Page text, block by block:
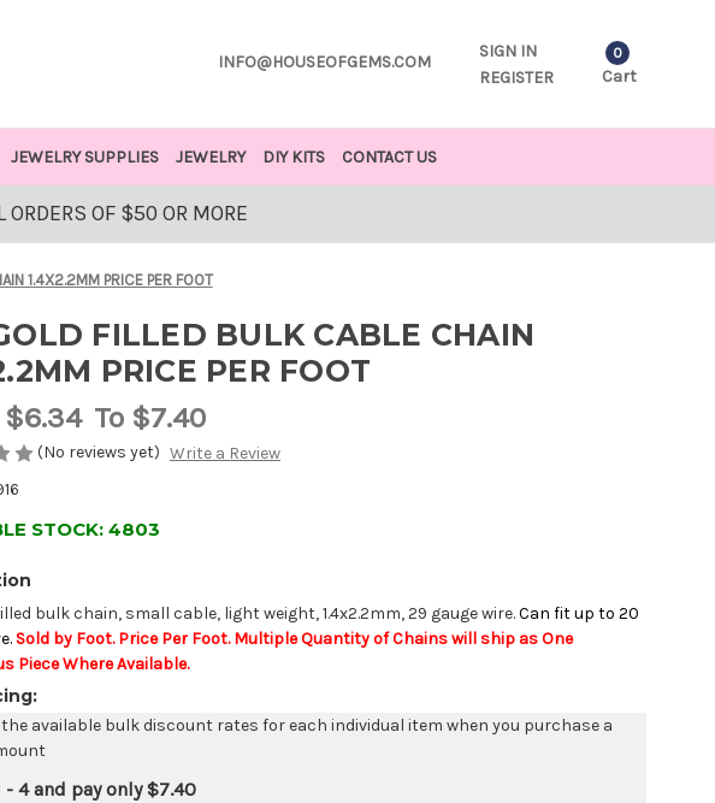
INFO@HOUSEOFGEMS.COM
SIGN IN
REGISTER
0
Cart
JEWELRY SUPPLIES JEWELRY DIY KITS CONTACT US
OF $50 OR MORE
1.4X2.2MM PRICE PER FOOT
FILLED BULK CABLE CHAIN
PRICE PER FOOT
$6.34 To $7.40
(No reviews yet) Write a Review
STOCK: 4803
bulk chain, small cable, light weight, 1.4x2.2mm, 29 gauge wire.Can fit up to 20
Sold by Foot. Price Per Foot. Multiple Quantity of Chains will ship as One
Piece Where Available.
the available bulk discount rates for each individual item when you purchase a
- 4 and pay only$7.40